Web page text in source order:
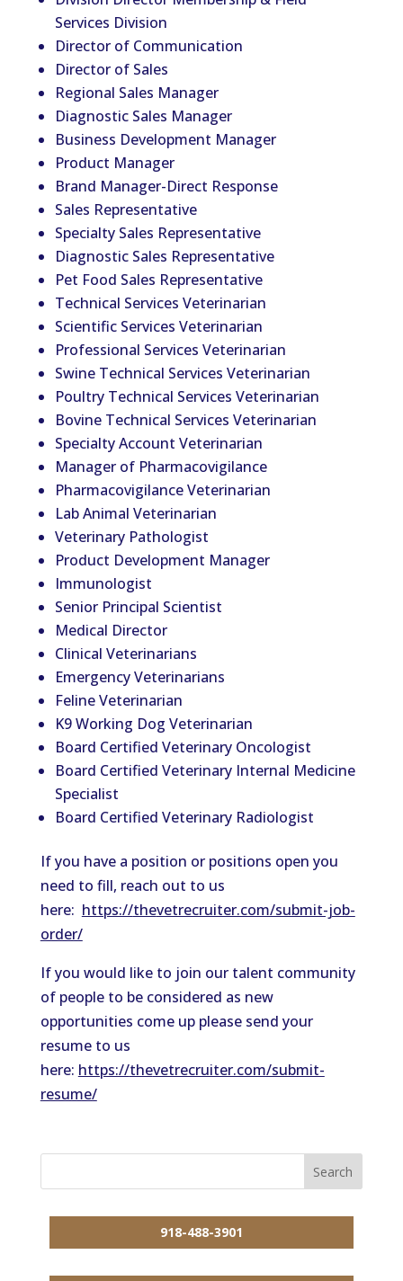
Services Division
Director of Communication
Director of Sales
Regional Sales Manager
Diagnostic Sales Manager
Business Development Manager
Product Manager
Brand Manager-Direct Response
Sales Representative
Specialty Sales Representative
Diagnostic Sales Representative
Pet Food Sales Representative
Technical Services Veterinarian
Scientific Services Veterinarian
Professional Services Veterinarian
Swine Technical Services Veterinarian
Poultry Technical Services Veterinarian
Bovine Technical Services Veterinarian
Specialty Account Veterinarian
Manager of Pharmacovigilance
PharmacovigilanceVeterinarian
Lab Animal Veterinarian
Veterinary Pathologist
Product Development Manager
Immunologist
Senior Principal Scientist
Medical Director
Clinical Veterinarians
EmergencyVeterinarians
FelineVeterinarian
K9 Working Dog Veterinarian
Board Certified Veterinary Oncologist
Board Certified Veterinary Internal Medicine
Specialist
Board Certified Veterinary Radiologist
If you have a position or positions open you
need to fill, reach out to us
here: https://thevetrecruiter.com/submit-job-
order/
If you would like to join our talent community
of people to be considered as new
opportunities come up please send your
resume to us
here: https://thevetrecruiter.com/submit-
resume/
918-488-3901